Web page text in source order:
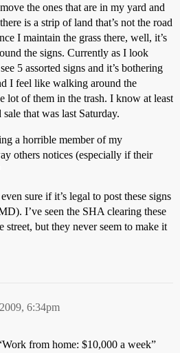
the ones that are in my yard and
is a strip of land that’s not the road
I maintain the grass there, well, it’s
the signs. Currently as I look
5 assorted signs and it’s bothering
I feel like walking around the
lot of them in the trash. I know at least
that was last Saturday.
a horrible member of my
others notices (especially if their
sure if it’s legal to post these signs
I’ve seen the SHA clearing these
street, but they never seem to make it
6:34pm
from home: $10,000 a week”